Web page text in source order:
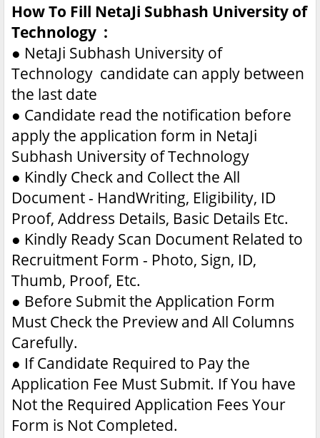
How To Fill NetaJi Subhash University of
Technology :
● NetaJi Subhash University of
Technology candidate can apply between
the last date
● Candidate read the notification before
apply the application form in NetaJi
Subhash University of Technology
● Kindly Check and Collect the All
Document - HandWriting, Eligibility, ID
Proof, Address Details, Basic Details Etc.
● Kindly Ready Scan Document Related to
Recruitment Form - Photo, Sign, ID,
Thumb, Proof, Etc.
● Before Submit the Application Form
Must Check the Preview and All Columns
Carefully.
● If Candidate Required to Pay the
Application Fee Must Submit. If You have
Not the Required Application Fees Your
Form is Not Completed.